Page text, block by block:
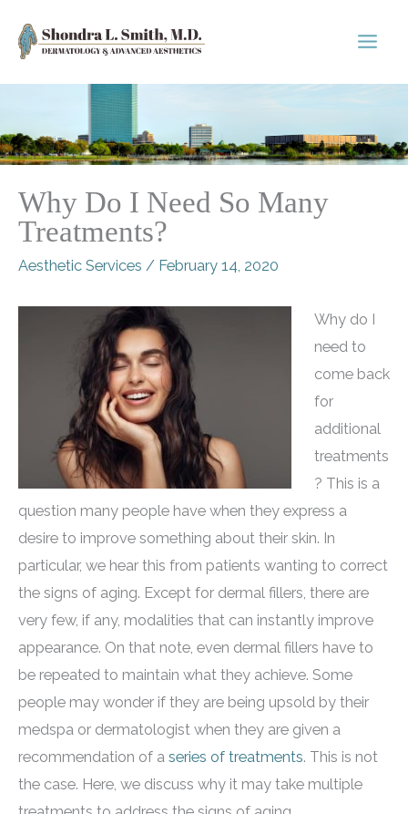
Why Do I Need So Many
Treatments?
Aesthetic Services / February 14, 2020
Why do I
need to
come back
for
additional
treatments
? This is a
question many people have when they express a
desire to improve something about their skin. In
particular, we hear this from patients wanting to correct
the signs of aging. Except for dermal fillers, there are
very few, if any, modalities that can instantly improve
appearance. On that note, even dermal fillers have to
be repeated to maintain what they achieve. Some
people may wonder if they are being upsold by their
medspa or dermatologist when they are given a
recommendation of a series of treatments. This is not
the case. Here, we discuss why it may take multiple